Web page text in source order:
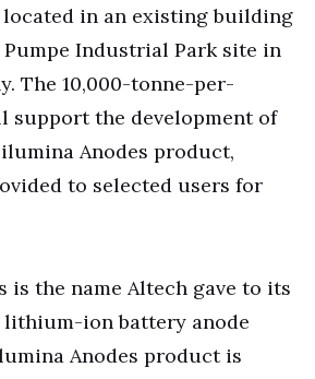
located in an existing building
Pumpe Industrial Park site in
The 10,000-tonne-per-
support the development of
Anodes product,
to selected users for
is the name Altech gave to its
ion battery anode
Anodes product is